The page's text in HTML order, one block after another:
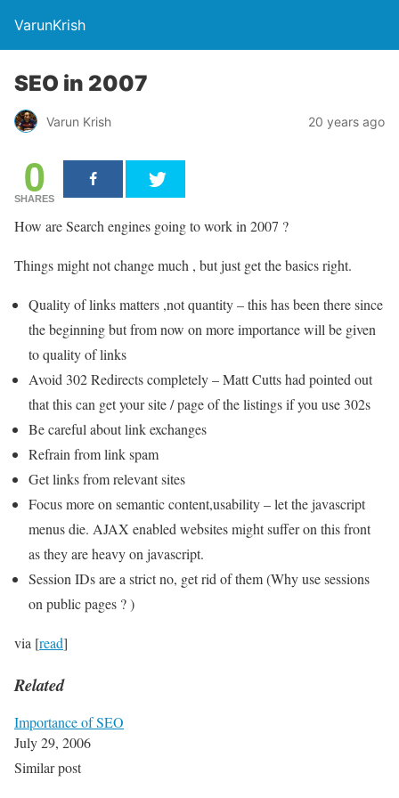
VarunKrish
SEO in 2007
Varun Krish 20 years ago
0
SHARES
How are Search engines going to work in 2007 ?
Things might not change much , but just get the basics right.
Quality of links matters ,not quantity – this has been there since
the beginning but from now on more importance will be given
to quality of links
Avoid 302 Redirects completely – Matt Cutts had pointed out
that this can get your site / page of the listings if you use 302s
Be careful about link exchanges
Refrain from link spam
Get links from relevant sites
Focus more on semantic content,usability – let the javascript
menus die. AJAX enabled websites might suffer on this front
as they are heavy on javascript.
Session IDs are a strict no, get rid of them (Why use sessions
on public pages ? )
via [read]
Related
Importance of SEO
July 29, 2006
Similar post